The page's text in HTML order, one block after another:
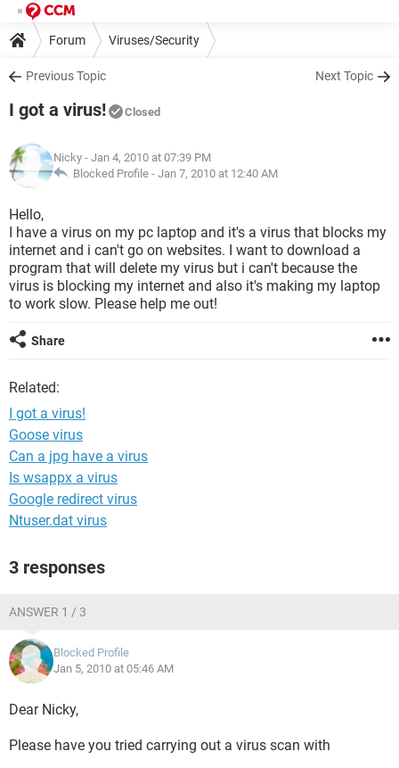
Forum Viruses/Security
Previous Topic Next Topic
I got a virus! Closed
Nicky - Jan 4, 2010 at 07:39 PM
Blocked Profile - Jan 7, 2010 at 12:40 AM
Hello,
I have a virus on my pc laptop and it's a virus that blocks my
internet and i can't go on websites. I want to download a
program that will delete my virus but i can't because the
virus is blocking my internet and also it's making my laptop
to work slow. Please help me out!
Share
Related:
I got a virus!
Goose virus
Can a jpg have a virus
Is wsappx a virus
Google redirect virus
Ntuser.dat virus
3 responses
ANSWER 1 / 3
Blocked Profile
Jan 5, 2010 at 05:46 AM
Dear Nicky,
Please have you tried carrying out a virus scan with